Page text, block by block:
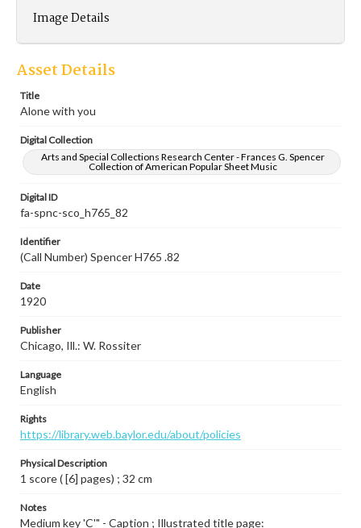
Image Details
Asset Details
Title
Alone with you
Digital Collection
Arts and Special Collections Research Center - Frances G. Spencer
Collection of American Popular Sheet Music
Digital ID
fa-spnc-sco_h765_82
Identifier
(Call Number) Spencer H765 .82
Date
1920
Publisher
Chicago, Ill.: W. Rossiter
Language
English
Rights
https://library.web.baylor.edu/about/policies
Physical Description
1 score ( [6] pages) ; 32 cm
Notes
Medium key 'C'" - Caption ; Illustrated title page: